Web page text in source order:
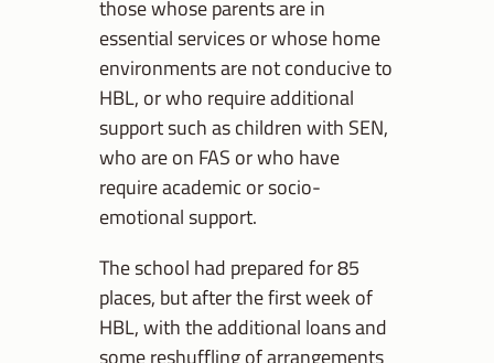
those whose parents are in
essential services or whose home
environments are not conducive to
HBL, or who require additional
support such as children with SEN,
who are on FAS or who have
require academic or socio-
emotional support.
The school had prepared for 85
places, but after the first week of
HBL, with the additional loans and
some reshuffling of arrangements